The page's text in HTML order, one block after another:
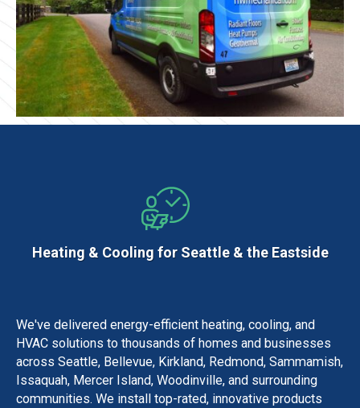
Heating & Cooling for Seattle & the Eastside
We've delivered energy-efficient heating, cooling, and
HVAC solutions to thousands of homes and businesses
across Seattle, Bellevue, Kirkland, Redmond, Sammamish,
Issaquah, Mercer Island, Woodinville, and surrounding
communities. We install top-rated, innovative products